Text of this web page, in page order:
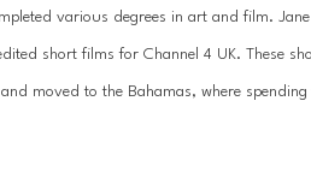
various degrees in art and film.
short films for Channel 4 UK. These
moved to the Bahamas, where